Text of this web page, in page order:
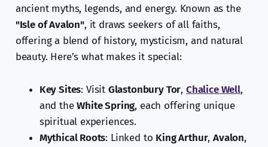
ancient myths, legends, and energy. Known as the
"Isle of Avalon", it draws seekers of all faiths,
offering a blend of history, mysticism, and natural
beauty. Here’s what makes it special:
Key Sites: Visit Glastonbury Tor, Chalice Well,
and theWhite Spring, each offering unique
spiritual experiences.
Mythical Roots: Linked to King Arthur,Avalon,